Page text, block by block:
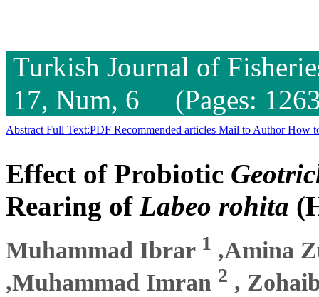
Turkish Journal of
17, Num, 6 (Pages:
Abstract Full Text:PDF Recommended articles Mail to AuthorHow
Effect of Probiotic
Rearing of Labeo rohita
Muhammad Ibrar 1 ,Amina
,Muhammad Imran 2 ,